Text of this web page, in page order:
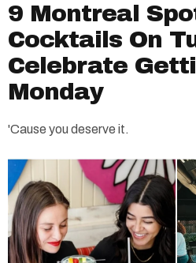
9 Montreal
Cocktails On
Celebrate
Monday
'Cause you deserve it.